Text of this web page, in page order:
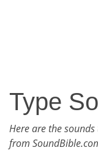
Type
Here are the
from